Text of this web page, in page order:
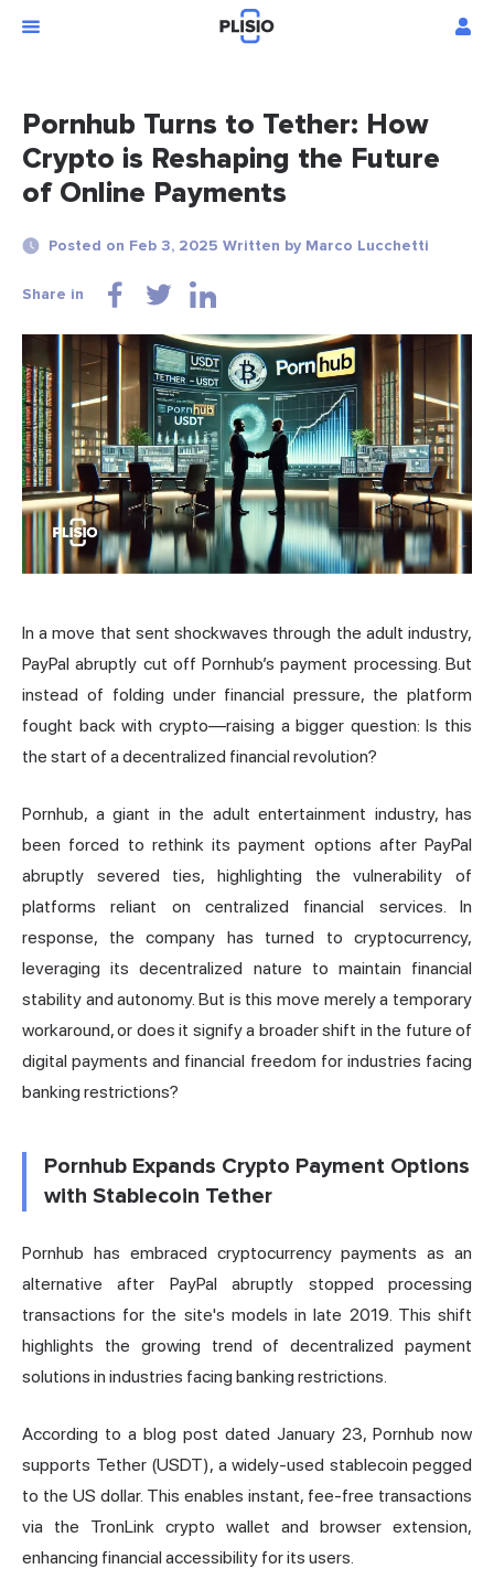
Pornhub Turns to Tether: How
Crypto is Reshaping the Future
of Online Payments
Posted on Feb 3, 2025 Written by Marco Lucchetti
Share in
In a move that sent shockwaves through the adult industry,
PayPal abruptly cut off Pornhub’s payment processing. But
instead of folding under financial pressure, the platform
fought back with crypto—raising a bigger question: Is this
the start of a decentralized financial revolution?
Pornhub, a giant in the adult entertainment industry, has
been forced to rethink its payment options after PayPal
abruptly severed ties, highlighting the vulnerability of
platforms reliant on centralized financial services. In
response, the company has turned to cryptocurrency,
leveraging its decentralized nature to maintain financial
stability and autonomy. But is this move merely a temporary
workaround, or does it signify a broader shift in the future of
digital payments and financial freedom for industries facing
banking restrictions?
Pornhub Expands Crypto Payment Options
with Stablecoin Tether
Pornhub has embraced cryptocurrency payments as an
alternative after PayPal abruptly stopped processing
transactions for the site's models in late 2019. This shift
highlights the growing trend of decentralized payment
solutions in industries facing banking restrictions.
According to a blog post dated January 23, Pornhub now
supports Tether (USDT), a widely-used stablecoin pegged
to the US dollar. This enables instant, fee-free transactions
via the TronLink crypto wallet and browser extension,
enhancing financial accessibility for its users.